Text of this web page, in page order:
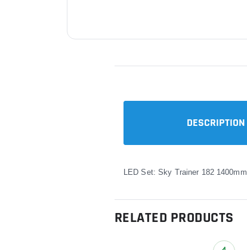
DESCRIPTION
LED Set: Sky Trainer 182 1400mm
RELATED PRODUCTS